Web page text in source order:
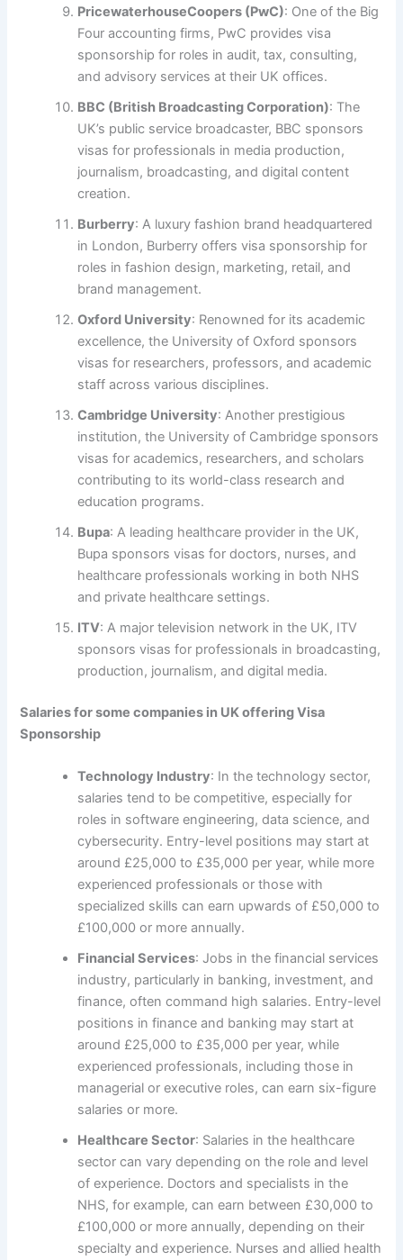
PricewaterhouseCoopers (PwC): One of the Big
Four accounting firms, PwC provides visa
sponsorship for roles in audit, tax, consulting,
and advisory services at their UK offices.
BBC (British Broadcasting Corporation): The
UK’s public service broadcaster, BBC sponsors
visas for professionals in media production,
journalism, broadcasting, and digital content
creation.
Burberry: A luxury fashion brand headquartered
in London, Burberry offers visa sponsorship for
roles in fashion design, marketing, retail, and
brand management.
Oxford University: Renowned for its academic
excellence, the University of Oxford sponsors
visas for researchers, professors, and academic
staff across various disciplines.
Cambridge University: Another prestigious
institution, the University of Cambridge sponsors
visas for academics, researchers, and scholars
contributing to its world-class research and
education programs.
Bupa: A leading healthcare provider in the UK,
Bupa sponsors visas for doctors, nurses, and
healthcare professionals working in both NHS
and private healthcare settings.
ITV: A major television network in the UK, ITV
sponsors visas for professionals in broadcasting,
production, journalism, and digital media.
Salaries for some companies in UK offering Visa
Sponsorship
Technology Industry: In the technology sector,
salaries tend to be competitive, especially for
roles in software engineering, data science, and
cybersecurity. Entry-level positions may start at
around £25,000 to £35,000 per year, while more
experienced professionals or those with
specialized skills can earn upwards of £50,000 to
£100,000 or more annually.
Financial Services: Jobs in the financial services
industry, particularly in banking, investment, and
finance, often command high salaries. Entry-level
positions in finance and banking may start at
around £25,000 to £35,000 per year, while
experienced professionals, including those in
managerial or executive roles, can earn six-figure
salaries or more.
Healthcare Sector: Salaries in the healthcare
sector can vary depending on the role and level
of experience. Doctors and specialists in the
NHS, for example, can earn between £30,000 to
£100,000 or more annually, depending on their
specialty and experience. Nurses and allied health